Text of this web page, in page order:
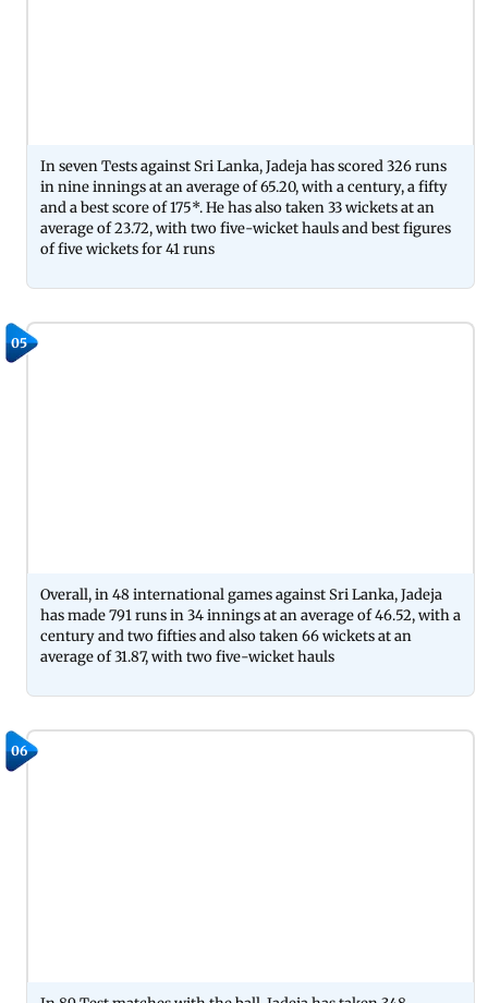
In seven Tests against Sri Lanka, Jadeja has scored 326 runs
in nine innings at an average of 65.20, with a century, a fifty
and a best score of 175*. He has also taken 33 wickets at an
average of 23.72, with two five-wicket hauls and best figures
of five wickets for 41 runs
05
Overall, in 48 international games against Sri Lanka, Jadeja
has made 791 runs in 34 innings at an average of 46.52, with a
century and two fifties and also taken 66 wickets at an
average of 31.87, with two five-wicket hauls
06